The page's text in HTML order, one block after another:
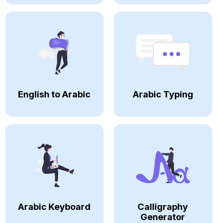
English to Arabic Arabic Typing
Arabic Keyboard
Calligraphy
Generator